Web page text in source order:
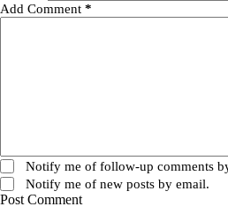
Add Comment *
Notify me of follow-up comments
Notify me of new posts by email.
Post Comment